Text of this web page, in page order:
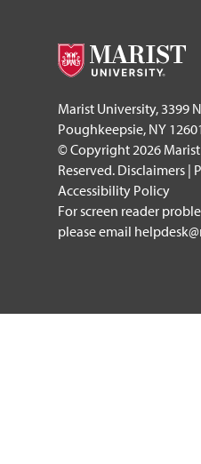
Marist University, 3399
Poughkeepsie, NY
© Copyright 2026
Reserved. Disclaimers |
Accessibility Policy
For screen reader
please email